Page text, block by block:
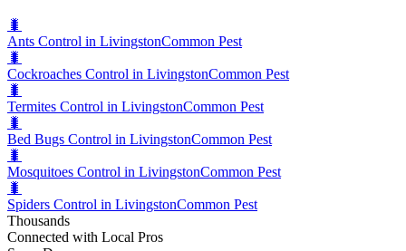
🐛
Ants Control in LivingstonCommon Pest
🐛
Cockroaches Control in LivingstonCommon Pest
🐛
Termites Control in LivingstonCommon Pest
🐛
Bed Bugs Control in LivingstonCommon Pest
🐛
Mosquitoes Control in LivingstonCommon Pest
🐛
Spiders Control in LivingstonCommon Pest
Thousands
Connected with Local Pros